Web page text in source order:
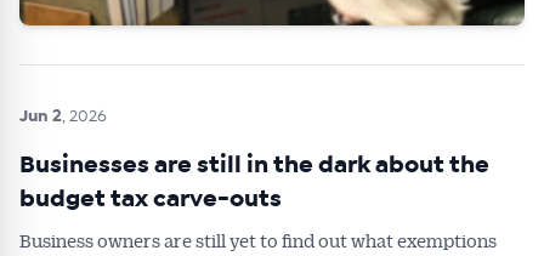
Jun 2, 2026
Businesses are still in the dark about the
budget tax carve-outs
Business owners are still yet to find out what exemptions